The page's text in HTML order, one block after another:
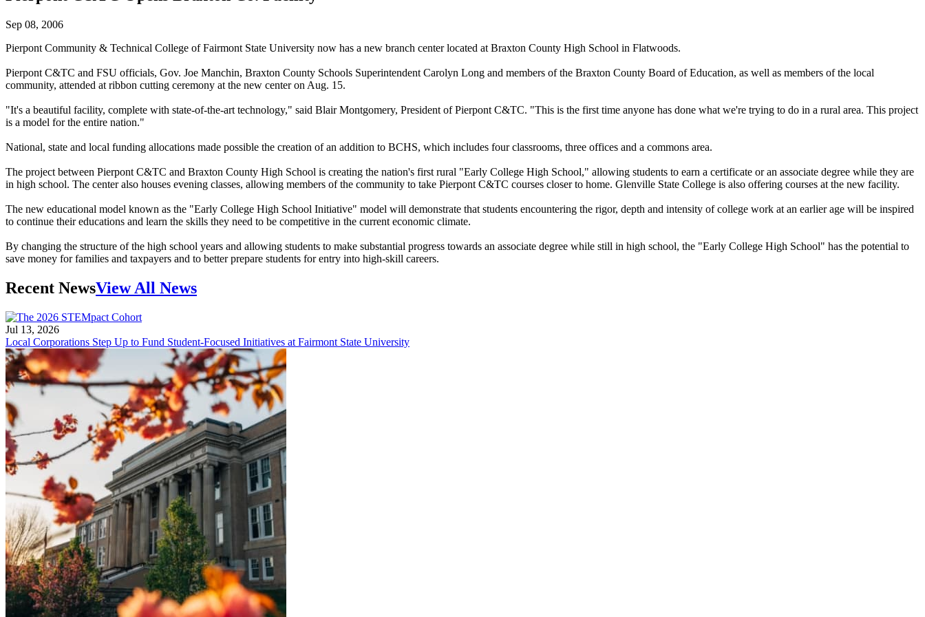
Sep 08, 2006
Pierpont Community & Technical College of Fairmont State University now has a new branch center located at Braxton County High School in Flatwoods.
Pierpont C&TC and FSU officials, Gov. Joe Manchin, Braxton County Schools Superintendent Carolyn Long and members of the Braxton County Board of Education, as well as members of the local
community, attended at ribbon cutting ceremony at the new center on Aug. 15.
"It's a beautiful facility, complete with state-of-the-art technology," said Blair Montgomery, President of Pierpont C&TC. "This is the first time anyone has done what we're trying to do in a rural area. This project
is a model for the entire nation."
National, state and local funding allocations made possible the creation of an addition to BCHS, which includes four classrooms, three offices and a commons area.
The project between Pierpont C&TC and Braxton County High School is creating the nation's first rural "Early College High School," allowing students to earn a certificate or an associate degree while they are
in high school. The center also houses evening classes, allowing members of the community to take Pierpont C&TC courses closer to home. Glenville State College is also offering courses at the new facility.
The new educational model known as the "Early College High School Initiative" model will demonstrate that students encountering the rigor, depth and intensity of college work at an earlier age will be inspired
to continue their educations and learn the skills they need to be competitive in the current economic climate.
By changing the structure of the high school years and allowing students to make substantial progress towards an associate degree while still in high school, the "Early College High School" has the potential to
save money for families and taxpayers and to better prepare students for entry into high-skill careers.
Recent NewsView All News
Jul 13, 2026
Local Corporations Step Up to Fund Student-Focused Initiatives at Fairmont State University